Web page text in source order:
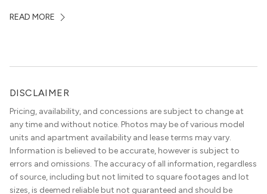
restaurants in Gold Coast, Chicago represent some of
READ MORE
DISCLAIMER
Pricing, availability, and concessions are subject to change at
any time and without notice. Photos may be of various model
units and apartment availability and lease terms may vary.
Information is believed to be accurate, however is subject to
errors and omissions. The accuracy of all information, regardless
of source, including but not limited to square footages and lot
sizes, is deemed reliable but not guaranteed and should be